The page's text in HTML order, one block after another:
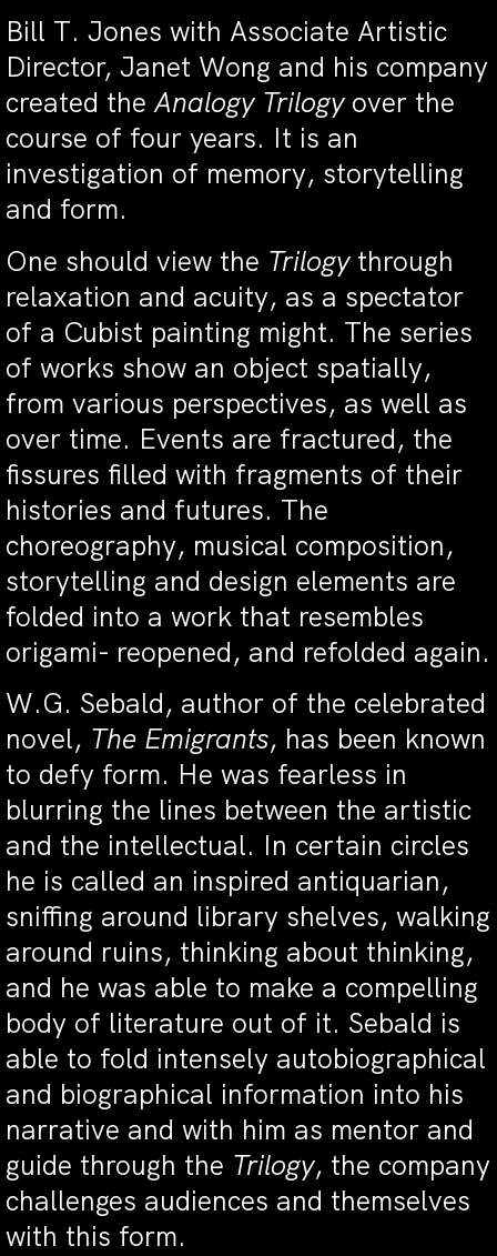
Bill T. Jones with Associate Artistic
Director, Janet Wong and his company
created theAnalogy Trilogy over the
course of four years. It is an
investigation of memory, storytelling
and form.
One should view the Trilogy through
relaxation and acuity, as a spectator
of a Cubist painting might. The series
of works show an object spatially,
from various perspectives, as well as
over time. Events are fractured, the
fissures filled with fragments of their
histories and futures. The
choreography, musical composition,
storytelling and design elements are
folded into a work that resembles
origami- reopened, and refolded again.
W.G. Sebald, author of the celebrated
novel, The Emigrants, has been known
to defy form. He was fearless in
blurring the lines between the artistic
and the intellectual. In certain circles
he is called an inspired antiquarian,
sniffing around library shelves, walking
around ruins, thinking about thinking,
and he was able to make a compelling
body of literature out of it. Sebald is
able to fold intensely autobiographical
and biographical information into his
narrative and with him as mentor and
guide through the Trilogy, the company
challenges audiences and themselves
with this form.